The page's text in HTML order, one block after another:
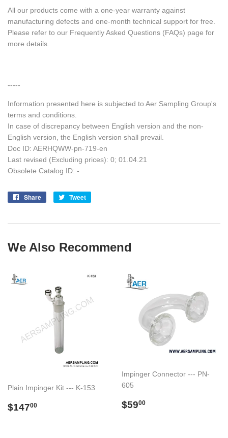
All our products come with a one-year warranty against
manufacturing defects and one-month technical support for free.
Please refer to our Frequently Asked Questions (FAQs) page for
more details.
-----
Information presented here is subjected to Aer Sampling Group's
terms and conditions.
In case of discrepancy between English version and the non-
English version, the English version shall prevail.
Doc ID: AERHQWW-pn-719-en
Last revised (Excluding prices): 0; 01.04.21
Obsolete Catalog ID: -
Share
Share
Tweet
We Also Recommend
Plain Impinger Kit --- K-153
Regular
$14700
Impinger Connector --- PN-
605
Regular
$5900